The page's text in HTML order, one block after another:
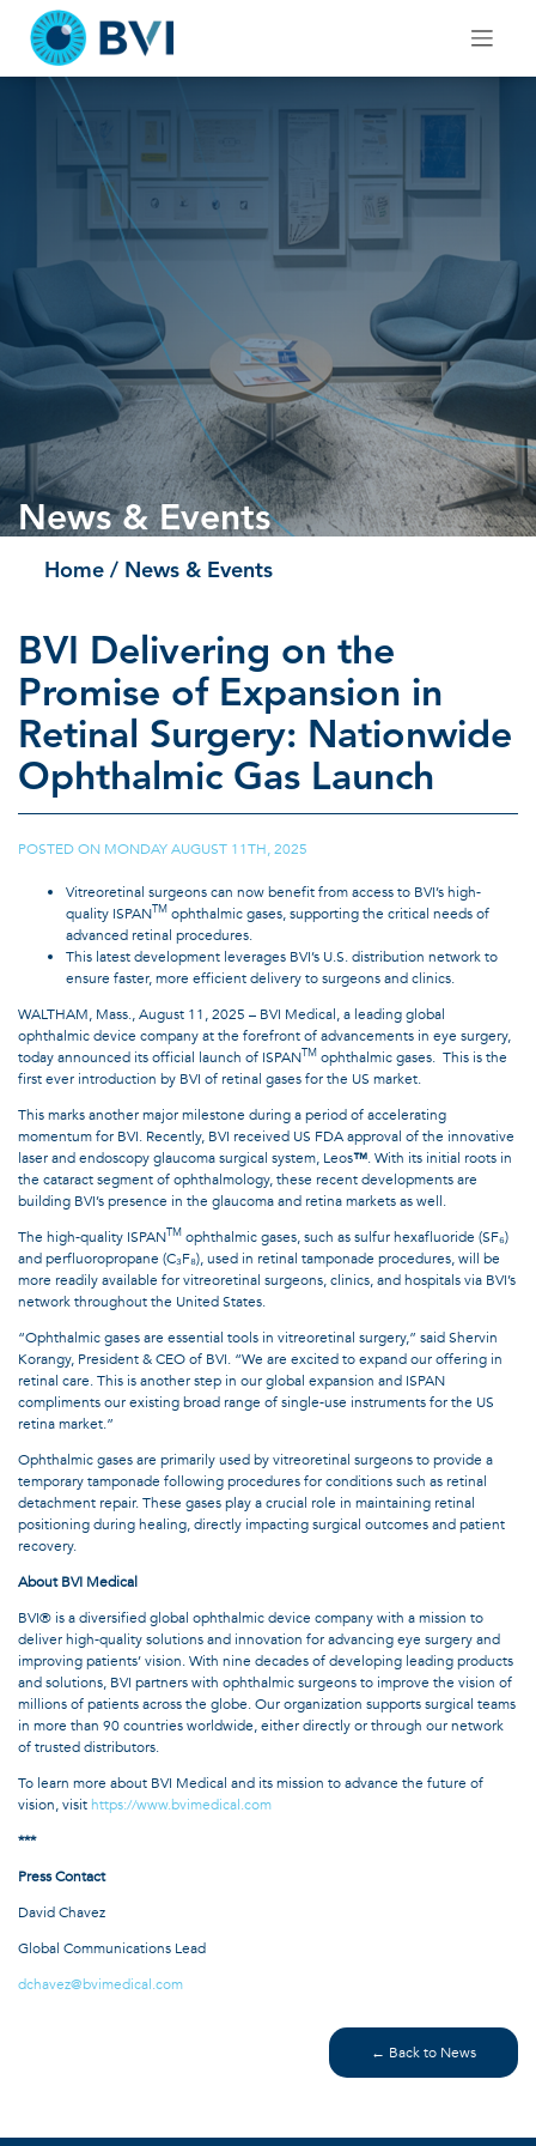
content
News & Events
Home / News & Events
BVI Delivering on the
Promise of Expansion in
Retinal Surgery: Nationwide
Ophthalmic Gas Launch
POSTED ON MONDAY AUGUST 11TH, 2025
Vitreoretinal surgeons can now benefit from access to BVI’s high-
quality ISPANTM ophthalmic gases, supporting the critical needs of
advanced retinal procedures.
This latest development leverages BVI’s U.S. distribution network to
ensure faster, more efficient delivery to surgeons and clinics.
WALTHAM, Mass., August 11, 2025 – BVI Medical, a leading global
ophthalmic device company at the forefront of advancements in eye surgery,
today announced its official launch of ISPANTM ophthalmic gases. This is the
first ever introduction by BVI of retinal gases for the US market.
This marks another major milestone during a period of accelerating
momentum for BVI. Recently, BVI received US FDA approval of the innovative
laser and endoscopy glaucoma surgical system, Leos™. With its initial roots in
the cataract segment of ophthalmology, these recent developments are
building BVI’s presence in the glaucoma and retina markets as well.
The high-quality ISPANTM ophthalmic gases, such as sulfur hexafluoride (SF₆)
and perfluoropropane (C₃F₈), used in retinal tamponade procedures, will be
more readily available for vitreoretinal surgeons, clinics, and hospitals via BVI’s
network throughout the United States.
“Ophthalmic gases are essential tools in vitreoretinal surgery,” said Shervin
Korangy, President & CEO of BVI. “We are excited to expand our offering in
retinal care. This is another step in our global expansion and ISPAN
compliments our existing broad range of single-use instruments for the US
retina market.”
Ophthalmic gases are primarily used by vitreoretinal surgeons to provide a
temporary tamponade following procedures for conditions such as retinal
detachment repair. These gases play a crucial role in maintaining retinal
positioning during healing, directly impacting surgical outcomes and patient
recovery.
About BVI Medical
BVI® is a diversified global ophthalmic device company with a mission to
deliver high-quality solutions and innovation for advancing eye surgery and
improving patients’ vision. With nine decades of developing leading products
and solutions, BVI partners with ophthalmic surgeons to improve the vision of
millions of patients across the globe. Our organization supports surgical teams
in more than 90 countries worldwide, either directly or through our network
of trusted distributors.
To learn more about BVI Medical and its mission to advance the future of
vision, visit https://www.bvimedical.com
***
Press Contact
David Chavez
Global Communications Lead
dchavez@bvimedical.com
← Back to News